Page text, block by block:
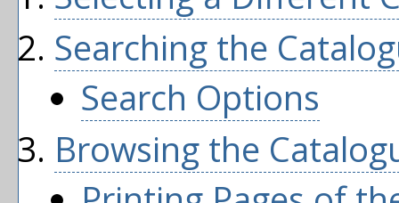
Searching the
Search Options
Browsing the